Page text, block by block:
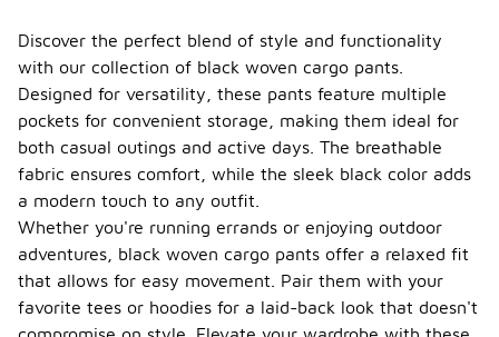
Discover the perfect blend of style and functionality
with our collection of black woven cargo pants.
Designed for versatility, these pants feature multiple
pockets for convenient storage, making them ideal for
both casual outings and active days. The breathable
fabric ensures comfort, while the sleek black color adds
a modern touch to any outfit.
Whether you're running errands or enjoying outdoor
adventures, black woven cargo pants offer a relaxed fit
that allows for easy movement. Pair them with your
favorite tees or hoodies for a laid-back look that doesn't